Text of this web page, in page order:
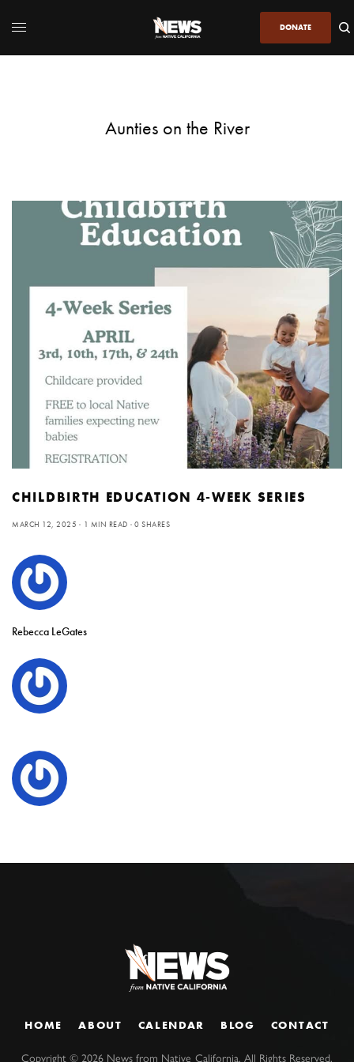
DONATE
Aunties on the River
CHILDBIRTH EDUCATION 4-WEEK SERIES
MARCH 12, 2025 1 MIN READ 0 SHARES
Rebecca LeGates
HOME ABOUT CALENDAR BLOG CONTACT
Copyright ©2026 News from Native California. All Rights Reserved.